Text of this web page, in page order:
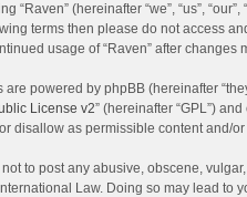
“Raven” (hereinafter “we”, “us”,
terms then please do not access
usage of “Raven” after
are powered by phpBB (hereinafter
License v2” (hereinafter “GPL”)
disallow as permissible content and/
to post any abusive, obscene,
Law. Doing so may lead to